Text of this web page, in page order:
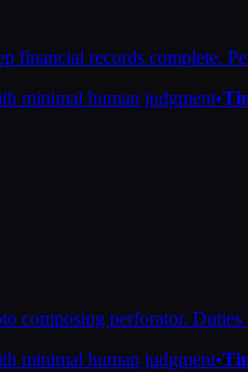
financial records
minimal human judgment•
composing perforator.
minimal human judgment•